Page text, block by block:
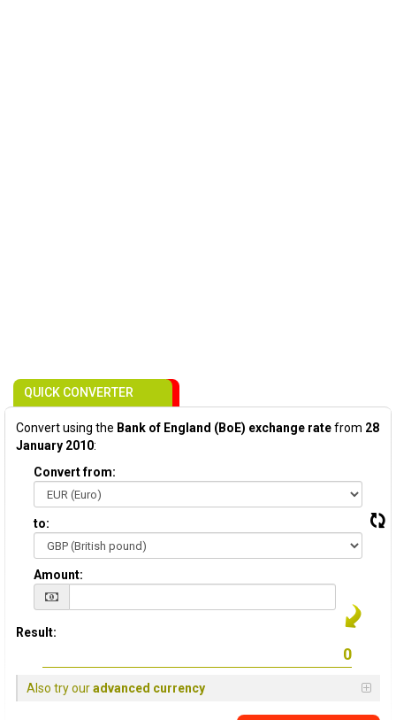
QUICK CONVERTER
Convert using the Bank of England (BoE) exchange ratefrom 28
January 2010:
Convert from:
to:
Amount:
Result:
Also try ouradvanced currency